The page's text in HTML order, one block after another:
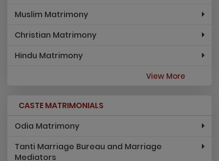
Muslim Matrimony
Christian Matrimony
Hindu Matrimony
View More
CASTE MATRIMONIALS
Odia Matrimony
Tanti Marriage Bureau and Marriage
Mediators